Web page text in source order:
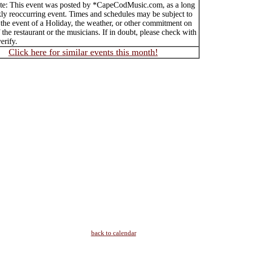
This event was posted by *CapeCodMusic.com, as a long
reoccurring event. Times and schedules may be subject to
event of a Holiday, the weather, or other commitment on
restaurant or the musicians. If in doubt, please check with
Click here for similar events this month!
back to calendar